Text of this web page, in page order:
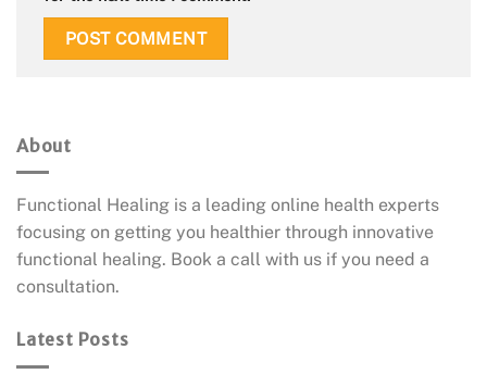
About
Functional Healing is a leading online health experts
focusing on getting you healthier through innovative
functional healing. Book a call with us if you need a
consultation.
Latest Posts